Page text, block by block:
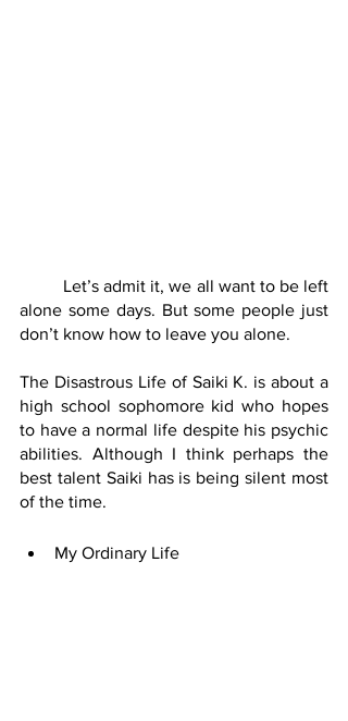
alone some days. But some people just
don’t know how to leave you alone.
The Disastrous Life of Saiki K. is about a
high school sophomore kid who hopes
to have a normal life despite his psychic
abilities. Although I think perhaps the
best talent Saiki has is being silent most
of the time.
My Ordinary Life